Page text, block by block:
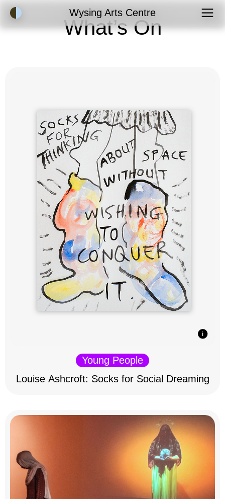
Accessibility ModeWysing Arts Centre
What’s On
Young People
Louise Ashcroft: Socks for Social Dreaming